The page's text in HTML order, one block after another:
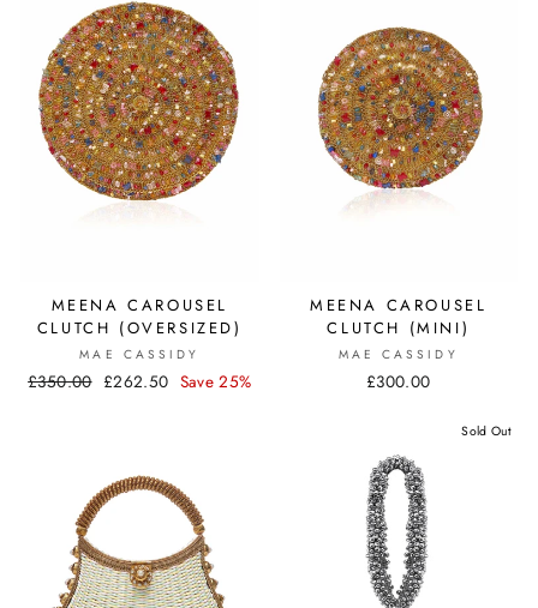
MEENA CAROUSEL
CLUTCH (OVERSIZED)
MAE CASSIDY
Regular
£350.00 Sale
£262.50 Save 25%
MEENA CAROUSEL
CLUTCH (MINI)
MAE CASSIDY
£300.00
Sold Out